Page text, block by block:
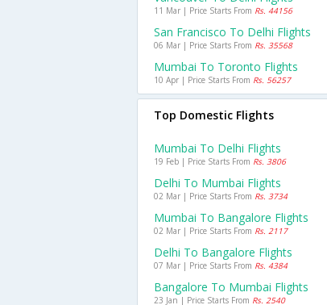
11 Mar | Price Starts From Rs. 44156
San Francisco To Delhi Flights
06 Mar | Price Starts From Rs. 35568
Mumbai To Toronto Flights
10 Apr | Price Starts From Rs. 56257
Top Domestic Flights
Mumbai To Delhi Flights
19 Feb | Price Starts From Rs. 3806
Delhi To Mumbai Flights
02 Mar | Price Starts From Rs. 3734
Mumbai To Bangalore Flights
02 Mar | Price Starts From Rs. 2117
Delhi To Bangalore Flights
07 Mar | Price Starts From Rs. 4384
Bangalore To Mumbai Flights
23 Jan | Price Starts From Rs. 2540